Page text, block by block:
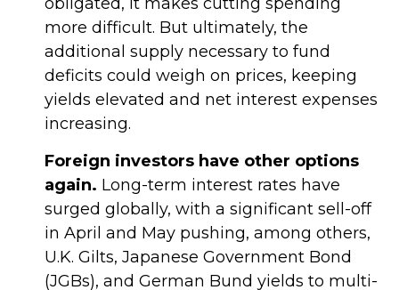
more difficult. But ultimately, the
additional supply necessary to fund
deficits could weigh on prices, keeping
yields elevated and net interest expenses
increasing.
Foreign investors have other options
again. Long-term interest rates have
surged globally, with a significant sell-off
in April and May pushing, among others,
U.K. Gilts, Japanese Government Bond
(JGBs), and German Bund yields to multi-